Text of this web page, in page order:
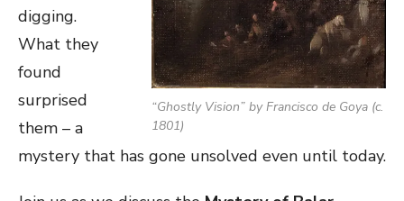
“Ghostly Vision” by Francisco de Goya (c.
1801)
digging.
What they
found
surprised
them – a
mystery that has gone unsolved even until today.